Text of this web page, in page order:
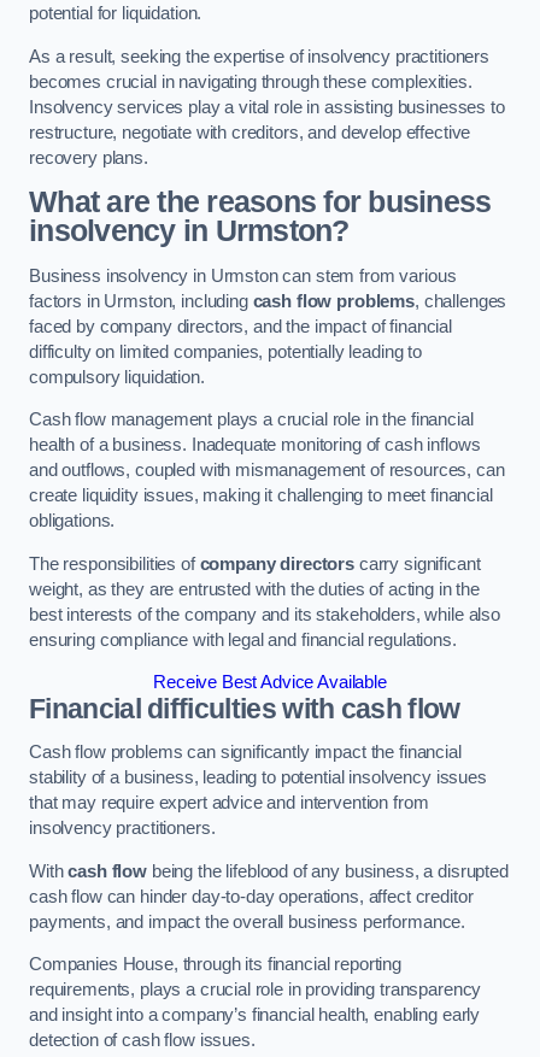
potential for liquidation.
As a result, seeking the expertise of insolvency practitioners
becomes crucial in navigating through these complexities.
Insolvency services play a vital role in assisting businesses to
restructure, negotiate with creditors, and develop effective
recovery plans.
What are the reasons for business
insolvency in Urmston?
Business insolvency in Urmston can stem from various
factors in Urmston, including cash flow problems, challenges
faced by company directors, and the impact of financial
difficulty on limited companies, potentially leading to
compulsory liquidation.
Cash flow management plays a crucial role in the financial
health of a business. Inadequate monitoring of cash inflows
and outflows, coupled with mismanagement of resources, can
create liquidity issues, making it challenging to meet financial
obligations.
The responsibilities ofcompany directors carry significant
weight, as they are entrusted with the duties of acting in the
best interests of the company and its stakeholders, while also
ensuring compliance with legal and financial regulations.
Receive Best Advice Available
Financial difficulties with cash flow
Cash flow problems can significantly impact the financial
stability of a business, leading to potential insolvency issues
that may require expert advice and intervention from
insolvency practitioners.
Withcash flowbeing the lifeblood of any business, a disrupted
cash flow can hinder day-to-day operations, affect creditor
payments, and impact the overall business performance.
Companies House, through its financial reporting
requirements, plays a crucial role in providing transparency
and insight into a company’s financial health, enabling early
detection of cash flow issues.